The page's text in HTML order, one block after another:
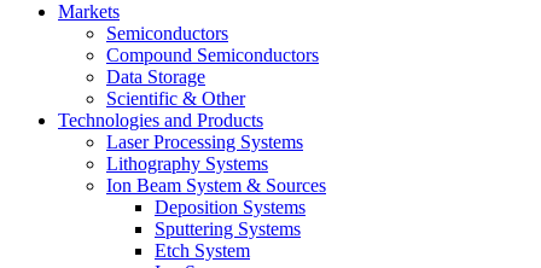
Markets
Semiconductors
Compound Semiconductors
Data Storage
Scientific & Other
Technologies and Products
Laser Processing Systems
Lithography Systems
Ion Beam System & Sources
Deposition Systems
Sputtering Systems
Etch System